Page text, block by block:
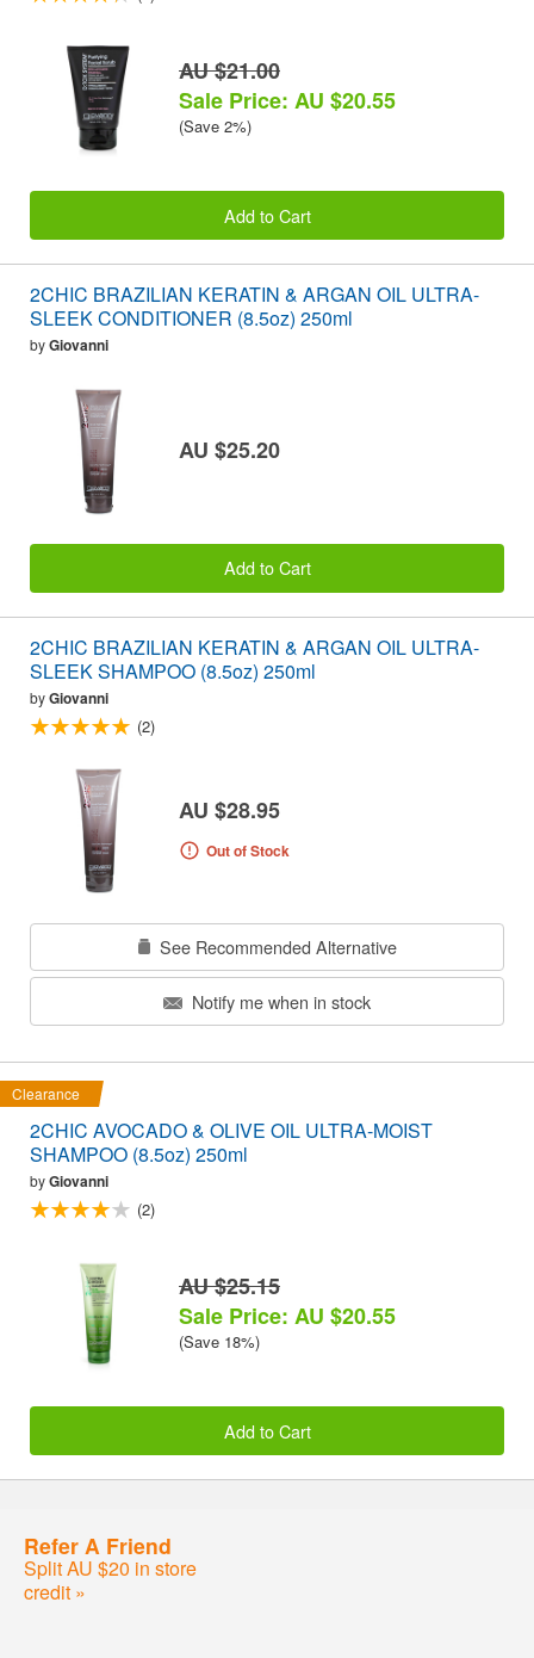
AU $21.00
Sale Price: AU $20.55
(Save 2%)
Add to Cart
2CHIC BRAZILIAN KERATIN & ARGAN OIL ULTRA-
SLEEK CONDITIONER (8.5oz) 250ml
byGiovanni
AU $25.20
Add to Cart
2CHIC BRAZILIAN KERATIN & ARGAN OIL ULTRA-
SLEEK SHAMPOO (8.5oz) 250ml
byGiovanni
(2)
AU $28.95
Out of Stock
See Recommended Alternative
Notify me when in stock
Clearance
2CHIC AVOCADO & OLIVE OIL ULTRA-MOIST
SHAMPOO (8.5oz) 250ml
byGiovanni
(2)
AU $25.15
Sale Price: AU $20.55
(Save 18%)
Add to Cart
Refer A Friend
Split AU $20 in store
credit »